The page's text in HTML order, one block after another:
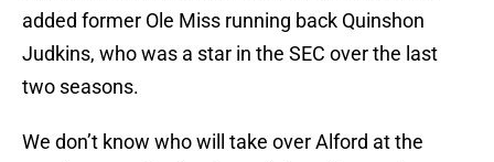
added former Ole Miss running back Quinshon
Judkins, who was a star in the SEC over the last
two seasons.
We don’t know who will take over Alford at the